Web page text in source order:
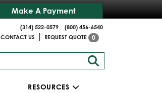
Make A Payment
(314) 522-0579
(800) 456-6540
CONTACT US | REQUEST QUOTE 0
RESOURCES